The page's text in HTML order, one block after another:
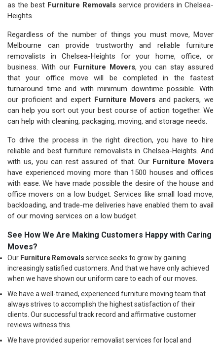
as the best Furniture Removals service providers in Chelsea-
Heights.
Regardless of the number of things you must move, Mover
Melbourne can provide trustworthy and reliable furniture
removalists in Chelsea-Heights for your home, office, or
business. With our Furniture Movers, you can stay assured
that your office move will be completed in the fastest
turnaround time and with minimum downtime possible. With
our proficient and expert Furniture Movers and packers, we
can help you sort out your best course of action together. We
can help with cleaning, packaging, moving, and storage needs.
To drive the process in the right direction, you have to hire
reliable and best furniture removalists in Chelsea-Heights. And
with us, you can rest assured of that. Our Furniture Movers
have experienced moving more than 1500 houses and offices
with ease. We have made possible the desire of the house and
office movers on a low budget. Services like small load move,
backloading, and trade-me deliveries have enabled them to avail
of our moving services on a low budget.
See How We Are Making Customers Happy with Caring
Moves?
Our Furniture Removals service seeks to grow by gaining
increasingly satisfied customers. And that we have only achieved
when we have shown our uniform care to each of our moves.
We have a well-trained, experienced furniture moving team that
always strives to accomplish the highest satisfaction of their
clients. Our successful track record and affirmative customer
reviews witness this.
We have provided superior removalist services for local and